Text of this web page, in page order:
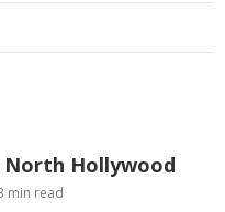
North Hollywood
min read